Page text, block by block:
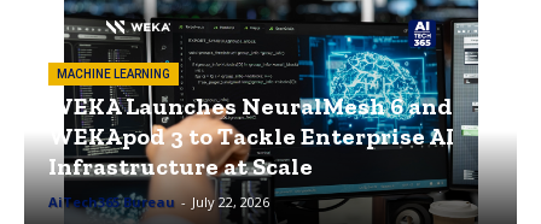
MACHINE LEARNING
WEKA Launches NeuralMesh 6 and
WEKApod 3 to Tackle Enterprise AI
Infrastructure at Scale
AiTech365 Bureau - July 22, 2026